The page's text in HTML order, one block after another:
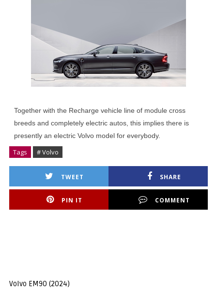
Together with the Recharge vehicle line of module cross
breeds and completely electric autos, this implies there is
presently an electric Volvo model for everybody.
Tags # Volvo
TWEET SHARE
PIN IT COMMENT
Volvo EM90 (2024)